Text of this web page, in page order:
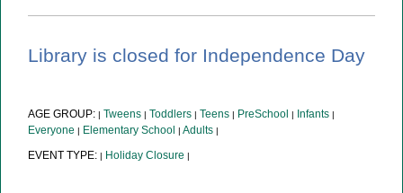
Library is closed for Independence Day
AGE GROUP:| Tweens | Toddlers | Teens | PreSchool | Infants |
Everyone | Elementary School | Adults |
EVENT TYPE:| Holiday Closure |